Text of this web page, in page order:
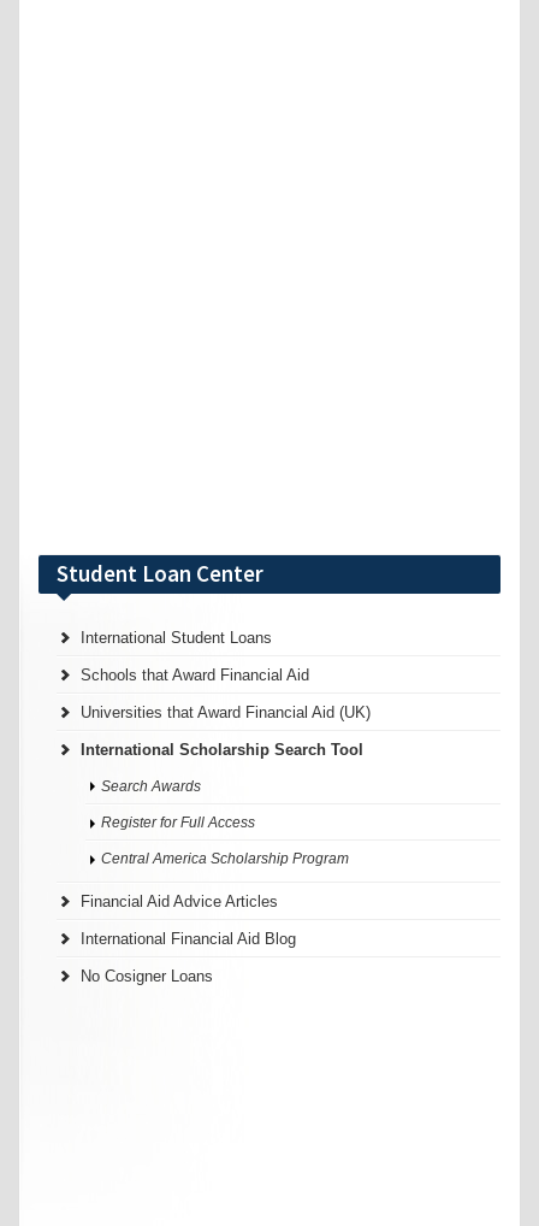
Student Loan Center
International Student Loans
Schools that Award Financial Aid
Universities that Award Financial Aid (UK)
International Scholarship Search Tool
Search Awards
Register for Full Access
Central America Scholarship Program
Financial Aid Advice Articles
International Financial Aid Blog
No Cosigner Loans